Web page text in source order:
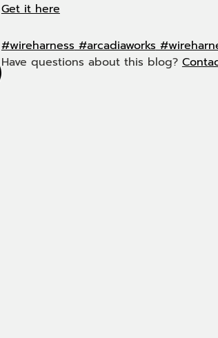
Get it here
#wireharness#arcadiaworks
Have questions about this blog?